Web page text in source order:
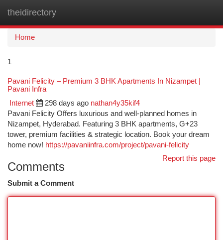
theidirectory
Home
1
Pavani Felicity – Premium 3 BHK Apartments In Nizampet |
Pavani Infra
Internet 298 days ago nathan4y35kif4
Pavani Felicity Offers luxurious and well-planned homes in
Nizampet, Hyderabad. Featuring 3 BHK apartments, G+23
tower, premium facilities & strategic location. Book your dream
home now! https://pavaniinfra.com/project/pavani-felicity
Report this page
Comments
Submit a Comment